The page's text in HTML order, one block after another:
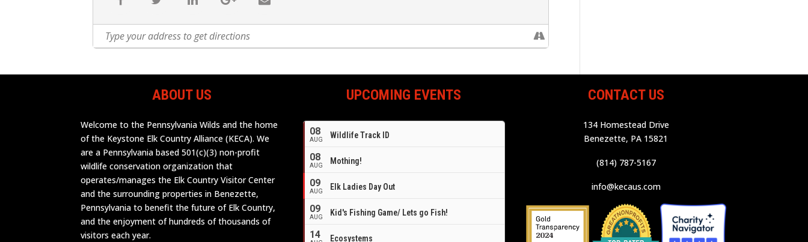
ABOUT US
Welcome to the Pennsylvania Wilds and the home
of the Keystone Elk Country Alliance (KECA). We
are a Pennsylvania based 501(c)(3) non-profit
wildlife conservation organization that
operates/manages the Elk Country Visitor Center
and the surrounding properties in Benezette,
Pennsylvania to benefit the future of Elk Country,
and the enjoyment of hundreds of thousands of
visitors each year.
UPCOMING EVENTS
08
AUG Wildlife Track ID
08
AUG Mothing!
09
AUG Elk Ladies Day Out
09
AUG Kid's Fishing Game/ Lets go Fish!
14 Ecosystems
CONTACT US
134 Homestead Drive
Benezette, PA 15821
(814) 787-5167
info@kecaus.com